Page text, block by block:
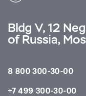
Bldg V, 12
of Russia,
8 800 300-30-00
+7 499 300-30-00